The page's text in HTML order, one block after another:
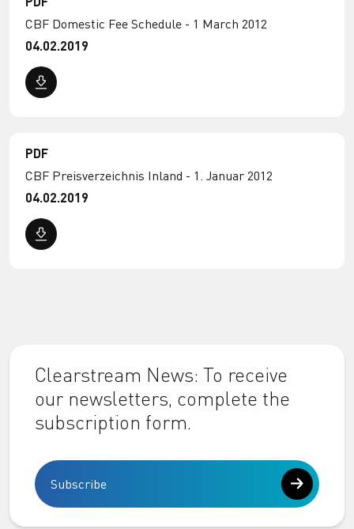
CBF Domestic Fee Schedule - 1 March 2012
04.02.2019
PDF
CBF Preisverzeichnis Inland - 1. Januar 2012
04.02.2019
Clearstream News: To receive
our newsletters, complete the
subscription form.
Subscribe